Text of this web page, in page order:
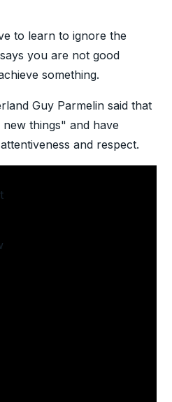
to learn to ignore the
you are not good
something.
Guy Parmelin said that
things" and have
and respect.